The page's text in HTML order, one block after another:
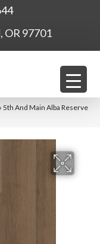
OR 97701
5th And Main Alba Reserve